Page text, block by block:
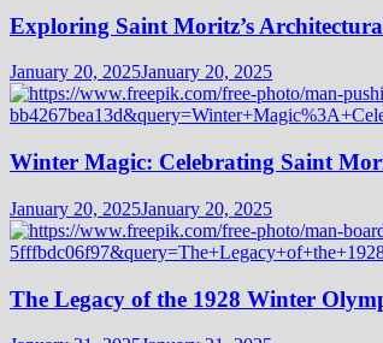
Exploring Saint Moritz’s
January 20, 2025January 20, 2025
Winter Magic: Celebrating Saint
January 20, 2025January 20, 2025
The Legacy of the 1928 Winter